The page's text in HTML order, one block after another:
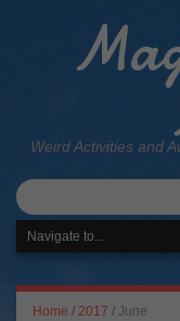
Weird Activities and
Home / 2017 / June